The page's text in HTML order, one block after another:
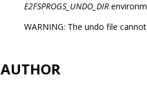
E2FSPROGS_UNDO_DIR
WARNING: The undo file
AUTHOR